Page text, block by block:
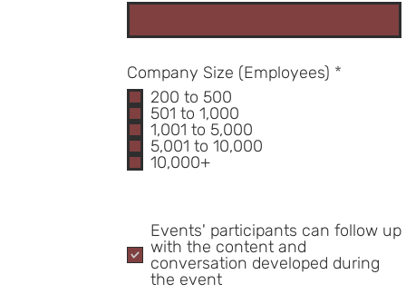
Company Size (Employees) *
200 to 500
501 to 1,000
1,001 to 5,000
5,001 to 10,000
10,000+
Events' participants can follow up
with the content and
conversation developed during
the event